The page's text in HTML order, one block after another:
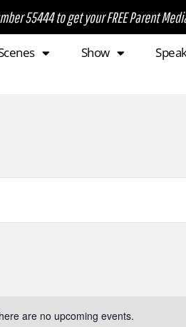
55444 to get your FREE Parent
Show
are no upcoming events.